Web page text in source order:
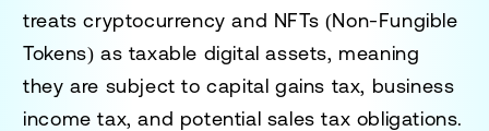
treatscryptocurrency and NFTs (Non-Fungible
Tokens) as taxable digital assets, meaning
they are subject tocapital gains tax, business
income tax, and potential sales tax obligations.